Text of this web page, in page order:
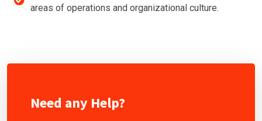
areas of operations and organizational culture.
Need any Help?